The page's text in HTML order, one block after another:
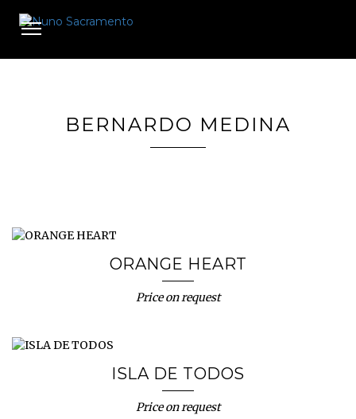
Toggle
BERNARDO MEDINA
ORANGE HEART
Price on request
ISLA DE TODOS
Price on request